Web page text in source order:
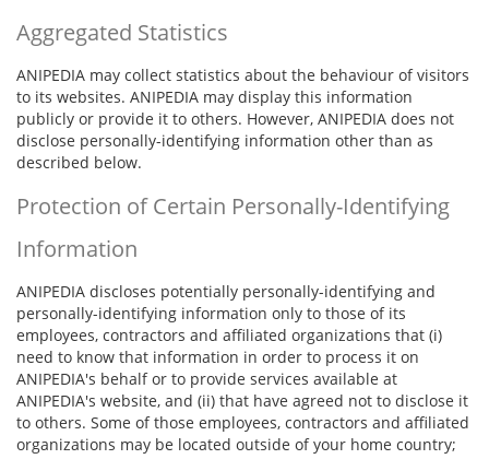
Aggregated Statistics
ANIPEDIA may collect statistics about the behaviour of visitors
to its websites. ANIPEDIA may display this information
publicly or provide it to others. However, ANIPEDIA does not
disclose personally-identifying information other than as
described below.
Protection of Certain Personally-Identifying
Information
ANIPEDIA discloses potentially personally-identifying and
personally-identifying information only to those of its
employees, contractors and affiliated organizations that (i)
need to know that information in order to process it on
ANIPEDIA's behalf or to provide services available at
ANIPEDIA's website, and (ii) that have agreed not to disclose it
to others. Some of those employees, contractors and affiliated
organizations may be located outside of your home country;